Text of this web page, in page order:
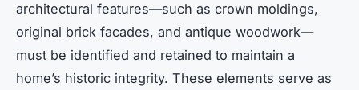
architectural features—such as crown moldings,
original brick facades, and antique woodwork—
must be identified and retained to maintain a
home’s historic integrity. These elements serve as